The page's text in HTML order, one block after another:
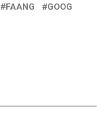
FAANG GOOG